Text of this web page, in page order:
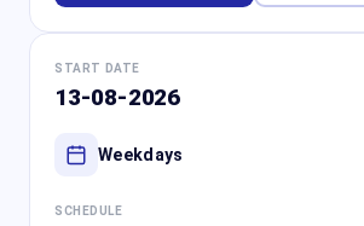
START DATE
13-08-2026
Weekdays
SCHEDULE